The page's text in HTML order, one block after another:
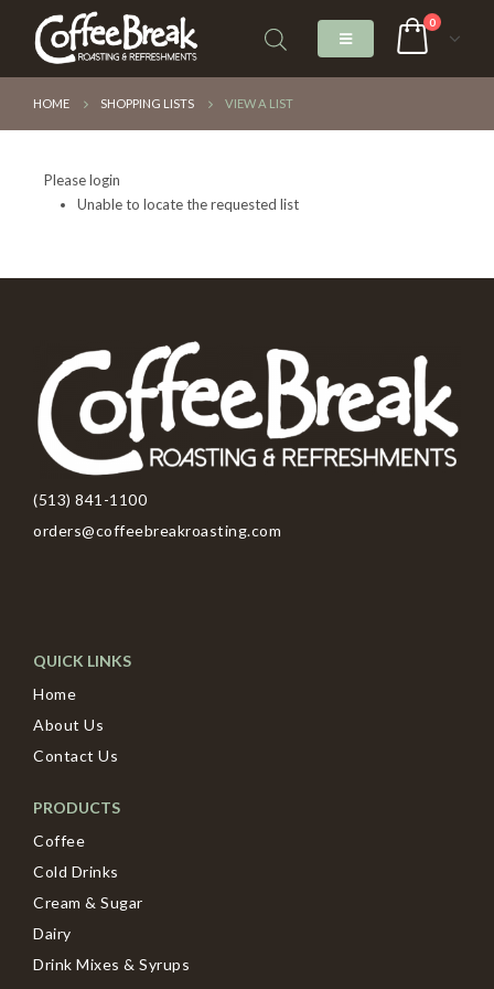
0
HOME SHOPPING LISTS VIEW A LIST
Please login
Unable to locate the requested list
(513) 841-1100
orders@coffeebreakroasting.com
QUICK LINKS
Home
About Us
Contact Us
PRODUCTS
Coffee
Cold Drinks
Cream & Sugar
Dairy
Drink Mixes & Syrups